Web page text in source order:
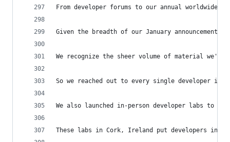
From developer forums to our annual worldwide
Given the breadth of our January
We recognize the sheer volume of material we've
So we reached out to every single developer
We also launched in-person developer labs to
These labs in Cork, Ireland put developers in a